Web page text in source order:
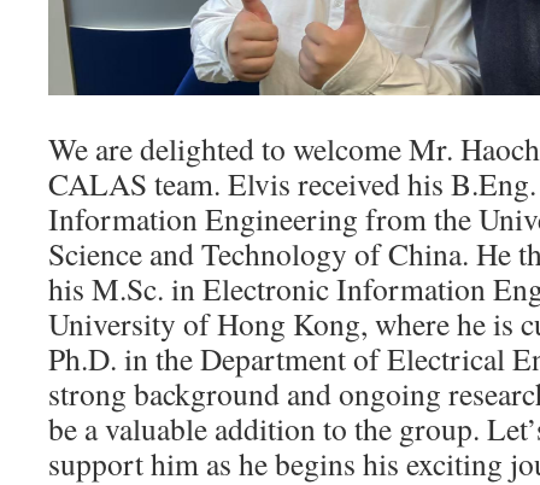
We are delighted to welcome Mr.
CALAS team. Elvis received his
Information Engineering from the
Science and Technology of China. He
his M.Sc. in Electronic Information
University of Hong Kong, where he is
Ph.D. in the Department of Electrical
strong background and ongoing
be a valuable addition to the group.
support him as he begins his exciting